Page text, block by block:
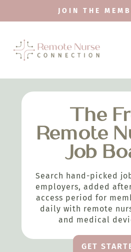
JOIN THE
The
Remote
Job
Search hand-picked
employers, added
access period for
daily with remote
and medical
GET